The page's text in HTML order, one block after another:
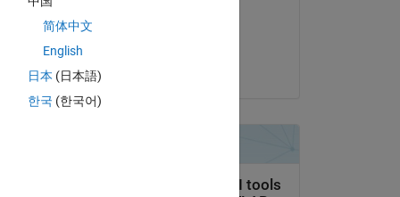
简体中文
English
日本 (日本語)
한국 (한국어)